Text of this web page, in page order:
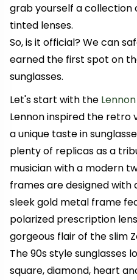
grab yourself a collection
tinted lenses.
So, is it official? We can
earned the first spot on
sunglasses.
Let's start with the
Lennon inspired the retro
a unique taste in
plenty of replicas as a
musician with a modern
frames are designed with
sleek gold metal frame
polarized prescription
gorgeous flair of the slim
The 90s style sunglasses
square, diamond, heart